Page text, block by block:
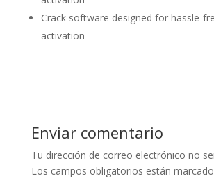
Crack software designed for hassle-
activation
Enviar comentario
Tu dirección de correo electrónico no
Los campos obligatorios están